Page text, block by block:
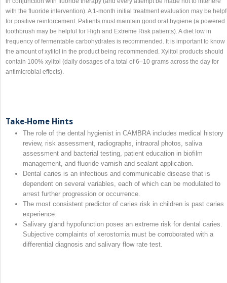
with the fluoride intervention). A 1‐month initial treatment evaluation may be
for positive reinforcement. Patients must maintain good oral hygiene (a powered
toothbrush may be helpful for High and Extreme Risk patients). A diet low in
frequency of fermentable carbohydrates is recommended. It is important to know
the amount of xylitol in the product being recommended. Xylitol products should
contain 100% xylitol (daily dosages of a total of 6–10 grams across the day for
antimicrobial effects).
Take‐Home Hints
The role of the dental hygienist in CAMBRA includes medical history
review, risk assessment, radiographs, intraoral photos, saliva
assessment and bacterial testing, patient education in biofilm
management, and fluoride varnish and sealant application.
Dental caries is an infectious and communicable disease that is
dependent on several variables, each of which can be modulated to
arrest further progression or occurrence.
The most consistent predictor of caries risk in children is past caries
experience.
Salivary gland hypofunction poses an extreme risk for dental caries.
Subjective complaints of xerostomia must be corroborated with a
differential diagnosis and salivary flow rate test.